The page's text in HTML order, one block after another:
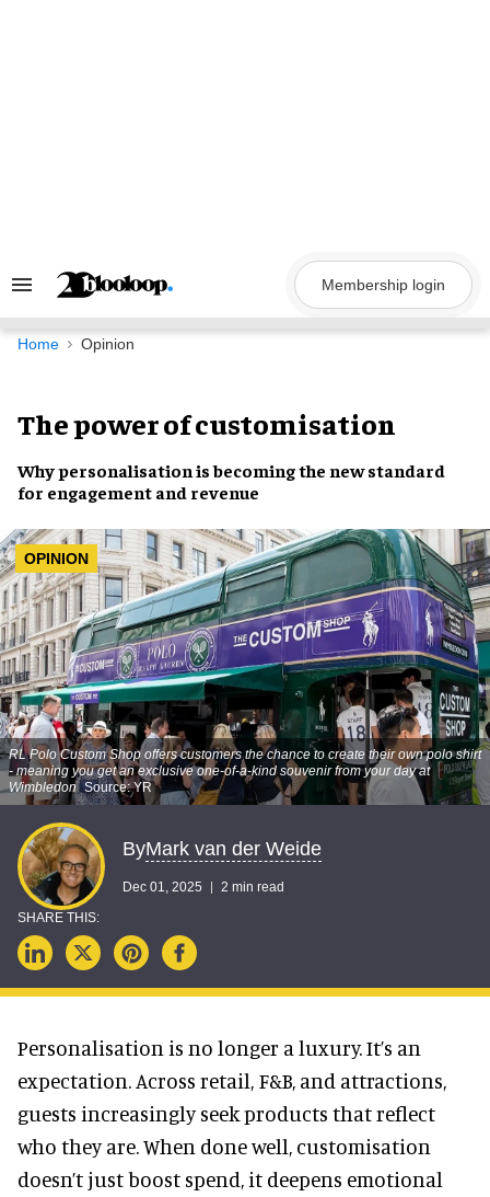
Search
Navigation
Membership login
Home Opinion
The power of customisation
Why personalisation is becoming the new standard
for engagement and revenue
OPINION
RL Polo Custom Shop offers customers the chance to create their own polo shirt
- meaning you get an exclusive one-of-a-kind souvenir from your day at
Wimbledon Source: YR
ByMark van der Weide
Dec 01, 2025 2 min read
Personalisation is no longer a luxury. It’s an
expectation. Across retail, F&B, and attractions,
guests increasingly seek products that reflect
who they are. When done well, customisation
doesn’t just boost spend, it deepens emotional